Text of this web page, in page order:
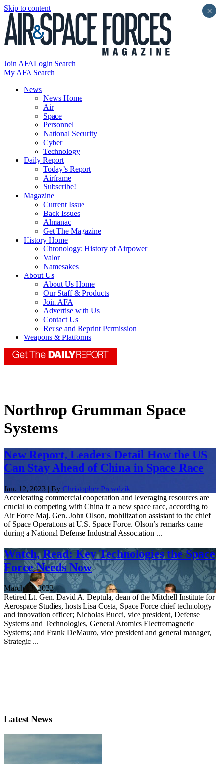
Skip to content
Join AFALogin Search
My AFA Search
News
News Home
Air
Space
Personnel
National Security
Cyber
Technology
Daily Report
Today’s Report
Airframe
Subscribe!
Magazine
Current Issue
Back Issues
Almanac
Get The Magazine
History Home
Chronology: History of Airpower
Valor
Namesakes
About Us
About Us Home
Our Staff & Products
Join AFA
Advertise with Us
Contact Us
Reuse and Reprint Permission
Weapons & Platforms
Northrop Grumman Space
Systems
New Report, Leaders Detail How the US
Can Stay Ahead of China in Space Race
Jan. 12, 2023 | By Christopher Prawdzik
Accelerating commercial cooperation and leveraging resources are
crucial to competing with China in a new space race, according to
Air Force Maj. Gen. John Olson, mobilization assistant to the chief
of Space Operations at U.S. Space Force. Olson’s remarks came
during a National Defense Industrial Association ...
Watch, Read: Key Technologies the Space
Force Needs Now
March 13, 2022
Retired Lt. Gen. David A. Deptula, dean of the Mitchell Institute for
Aerospace Studies, hosts Lisa Costa, Space Force chief technology
and innovation officer; Nicholas Bucci, vice president, Defense
Systems and Technologies, General Atomics Electromagnetic
Systems; and Frank DeMauro, vice president and general manager,
Strategic ...
Latest News
×